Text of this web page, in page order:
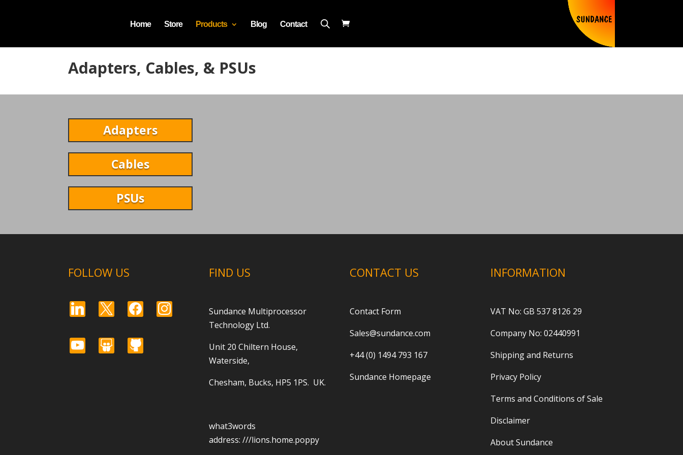
Home Store Products Blog Contact
Adapters, Cables, & PSUs
Adapters
Cables
PSUs
FOLLOW US
linkedin x facebookinstagram
youtubeslidesharegithub
FIND US
Sundance Multiprocessor
Technology Ltd.
Unit 20 Chiltern House,
Waterside,
Chesham, Bucks, HP5 1PS. UK.
what3words
address:///lions.home.poppy
CONTACT US
Contact Form
Sales@sundance.com
+44 (0) 1494 793 167
Sundance Homepage
INFORMATION
VAT No: GB 537 8126 29
Company No: 02440991
Shipping and Returns
Privacy Policy
Terms and Conditions of Sale
Disclaimer
About Sundance